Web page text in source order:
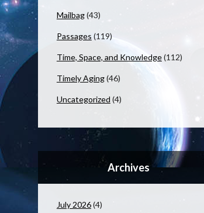
Mailbag(43)
Passages (119)
Time, Space, and Knowledge(112)
Timely Aging(46)
Uncategorized (4)
Archives
July 2026(4)